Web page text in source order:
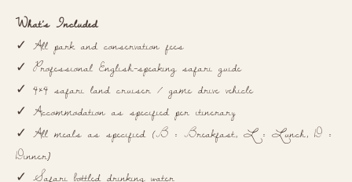
What’s Included
✓ All park and conservation fees
✓ Professional English-speaking safari guide
✓ 4×4 safari land cruiser / game drive vehicle
✓ Accommodation as specified per itinerary
✓ All meals as specified (B = Breakfast, L = Lunch, D =
Dinner)
✓ Safari bottled drinking water